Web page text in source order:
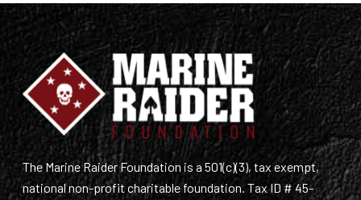
The Marine Raider Foundation is a 501(c)(3), tax exempt,
national non-profit charitable foundation. Tax ID # 45-